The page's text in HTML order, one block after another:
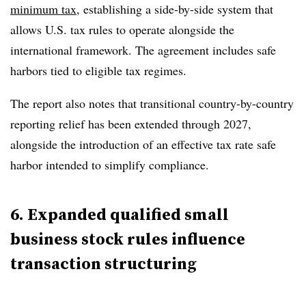
minimum tax, establishing a side-by-side system that
allows U.S. tax rules to operate alongside the
international framework. The agreement includes safe
harbors tied to eligible tax regimes.
The report also notes that transitional country-by-country
reporting relief has been extended through 2027,
alongside the introduction of an effective tax rate safe
harbor intended to simplify compliance.
6. Expanded qualified small
business stock rules influence
transaction structuring